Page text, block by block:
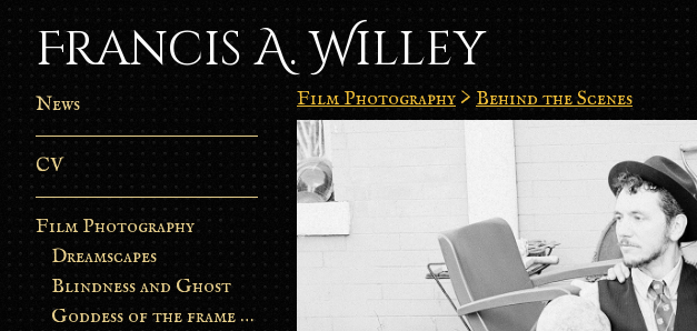
Francis A. Willey
News
CV
Film Photography
Dreamscapes
Blindness and Ghost
Goddess of the frame burn
Film Photography > Behind the Scenes